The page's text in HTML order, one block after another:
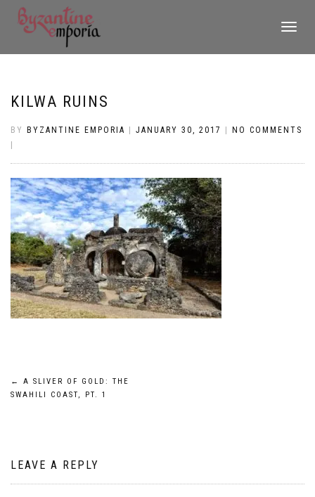
TOGGLE
KILWA RUINS
BY BYZANTINE EMPORIA JANUARY 30, 2017
NO COMMENTS
Post
←
A SLIVER OF GOLD: THE
SWAHILI COAST, PT. 1
LEAVE A REPLY